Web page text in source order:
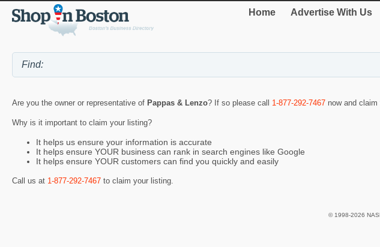
Home Advertise With Us
Are you the owner or representative of Pappas & Lenzo? If so please call 1-877-292-7467 now and
Why is it important to claim your listing?
It helps us ensure your information is accurate
It helps ensure YOUR business can rank in search engines like Google
It helps ensure YOUR customers can find you quickly and easily
Call us at 1-877-292-7467 to claim your listing.
© 1998-2026